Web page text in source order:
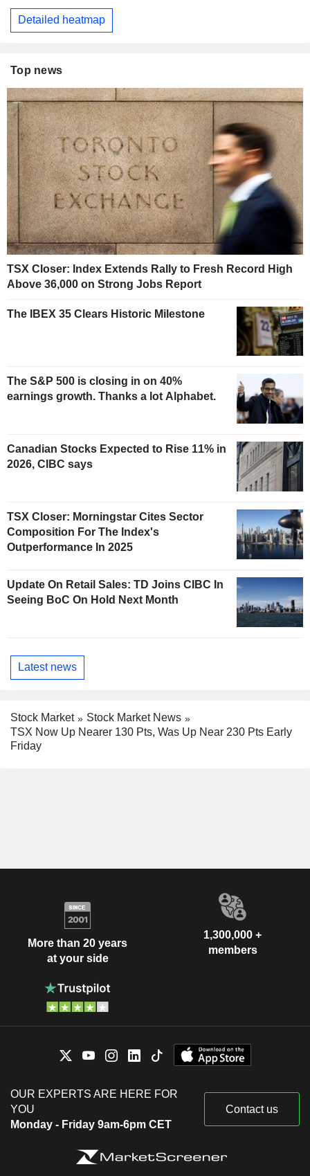
Detailed heatmap
Top news
TSX Closer: Index Extends Rally to Fresh Record High
Above 36,000 on Strong Jobs Report
The IBEX 35 Clears Historic Milestone
The S&P 500 is closing in on 40%
earnings growth. Thanks a lot Alphabet.
Canadian Stocks Expected to Rise 11% in
2026, CIBC says
TSX Closer: Morningstar Cites Sector
Composition For The Index's
Outperformance In 2025
Update On Retail Sales: TD Joins CIBC In
Seeing BoC On Hold Next Month
Latest news
Stock Market
Stock Market News
TSX Now Up Nearer 130 Pts, Was Up Near 230 Pts Early
Friday
More than 20 years
at your side
1,300,000 +
members
OUR EXPERTS ARE HERE FOR
YOU
Monday - Friday 9am-6pm CET
Contact us